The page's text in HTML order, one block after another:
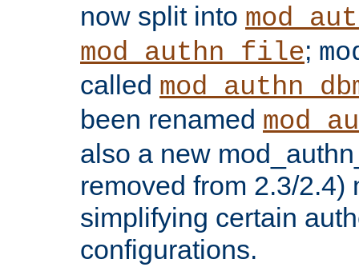
now split into
mod_authn_file;
called
been renamed
also a new
removed from 2.3/2.4)
simplifying certain
configurations.